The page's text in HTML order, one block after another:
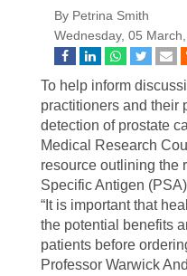
By Petrina Smith
Wednesday, 05
To help inform
practitioners and their
detection of prostate
Medical Research
resource outlining the
Specific Antigen
“It is important that
the potential benefits
patients before
Professor Warwick